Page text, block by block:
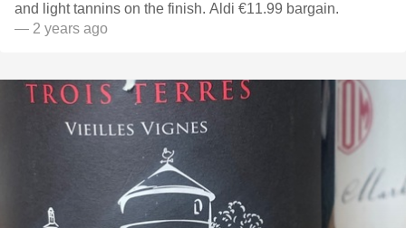
and light tannins on the finish. Aldi €11.99 bargain.
— 2 years ago